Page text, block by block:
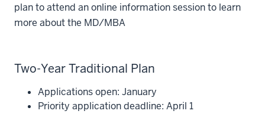
plan to attend an online information session to learn
more about the MD/MBA
Two-Year Traditional Plan
Applications open: January
Priority application deadline: April 1